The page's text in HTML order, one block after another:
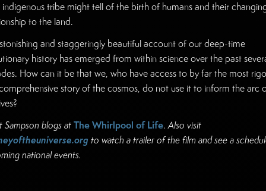
tribe might tell of the birth of humans and their
to the land.
and staggeringly beautiful account of our deep-time
history has emerged from within science over the past
How can it be that we, who have access to by far the most
story of the cosmos, do not use it to inform the arc
Sampson blogs at The Whirlpool of Life.Also visit
to watch a trailer of the film and see a
national events.